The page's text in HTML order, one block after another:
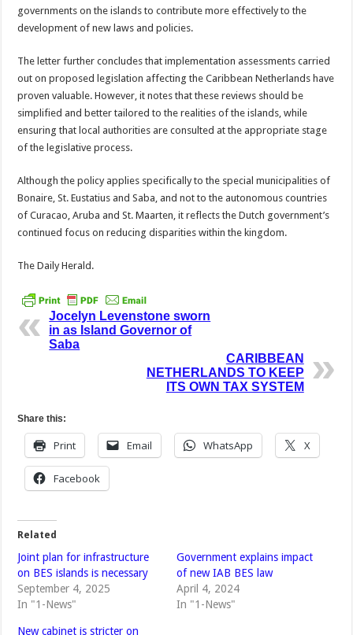
governments on the islands to contribute more effectively to the
develop­ment of new laws and poli­cies.
The letter further con­cludes that implementation assessments carried
out on proposed legislation affect­ing the Caribbean Nether­lands have
proven valuable. However, it notes that these reviews should be
simpli­fied and better tailored to the realities of the islands, while
ensuring that local authorities are consulted at the appropriate stage
of the legislative process.
Although the policy ap­plies specifically to the special municipalities of
Bonaire, St. Eustatius and Saba, and not to the autono­mous countries
of Curacao, Aruba and St. Maarten, it reflects the Dutch govern­ment’s
continued focus on reducing disparities within the kingdom.
The Daily Herald.
Jocelyn Levenstone sworn
in as Island Governor of
Saba
CARIBBEAN
NETHERLANDS TO KEEP
ITS OWN TAX SYSTEM
Share this:
Print Email WhatsApp X
Facebook
Related
Joint plan for infrastructure
on BES islands is necessary
September 4, 2025
In "1-News"
Government explains impact
of new IAB BES law
April 4, 2024
In "1-News"
New cabinet is stricter on